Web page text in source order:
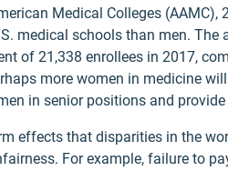
Medical Colleges (AAMC),
medical schools than men.
of 21,338 enrollees in 2017,
more women in medicine
in senior positions and provide
effects that disparities in the
For example, failure to